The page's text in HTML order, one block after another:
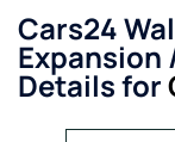
Cars24
Expansion
Details for